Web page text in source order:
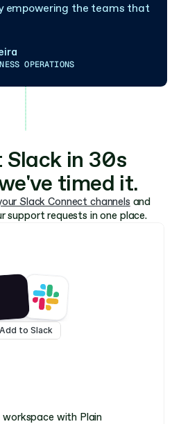
empowering the teams that
OPERATIONS
Slack in 30s
timed it.
Slack Connect channels and
support requests in one place.
Add to Slack
with Plain